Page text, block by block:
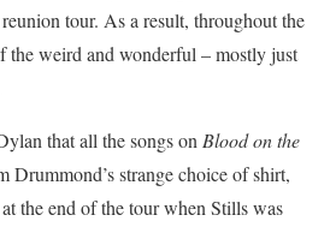
tour. As a result, throughout the
the weird and wonderful – mostly just
that all the songs on Blood on the
Drummond’s strange choice of shirt,
the end of the tour when Stills was